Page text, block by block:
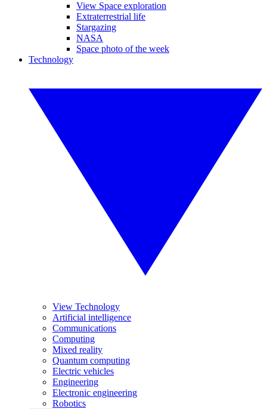
View Space exploration
Extraterrestrial life
Stargazing
NASA
Space photo of the week
Technology
View Technology
Artificial intelligence
Communications
Computing
Mixed reality
Quantum computing
Electric vehicles
Engineering
Electronic engineering
Robotics